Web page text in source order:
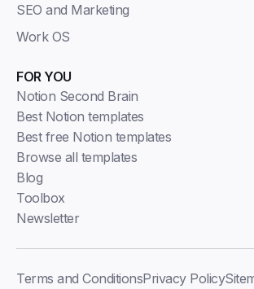
SEO and Marketing
Work OS
FOR YOU
Notion Second Brain
Best Notion templates
Best free Notion templates
Browse all templates
Blog
Toolbox
Newsletter
Terms and ConditionsPrivacy Policy